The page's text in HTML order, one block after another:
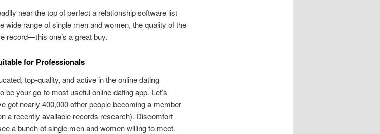
near the top of perfect a relationship software list
wide range of single men and women, the quality of the
record—this one’s a great buy.
for Professionals
top-quality, and active in the online dating
be your go-to most useful online dating app. Let’s
got nearly 400,000 other people becoming a member
a recently available records research). Discomfort
a bunch of single men and women willing to meet.